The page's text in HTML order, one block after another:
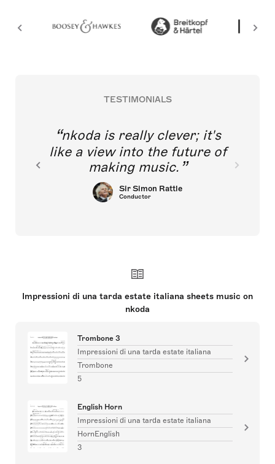
TESTIMONIALS
nkoda is really clever; it's
like a view into the future of
making music.
Sir Simon Rattle
Conductor
Impressioni di una tarda estate italiana sheets music on
nkoda
Trombone 3
Impressioni di una tarda estate italiana
Trombone
5
English Horn
Impressioni di una tarda estate italiana
HornEnglish
3